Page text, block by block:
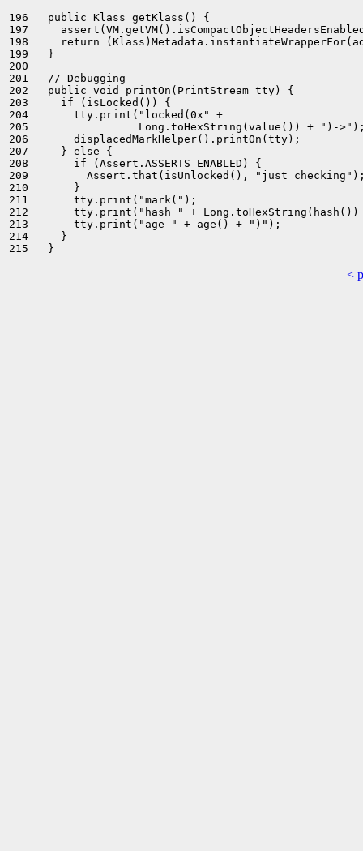
196   public Klass getKlass() {
197
198     return
199   }
200
201   // Debugging
202   public void printOn(PrintStream tty) {
203     if (isLocked()) {
204       tty.print("locked(0x" +
205                 Long.toHexString(value()) + ")-
206       displacedMarkHelper().printOn(tty);
207     } else {
208       if (Assert.ASSERTS_ENABLED) {
209         Assert.that(isUnlocked(), "just
210       }
211       tty.print("mark(");
212       tty.print("hash " +
213       tty.print("age " + age() + ")");
214     }
<